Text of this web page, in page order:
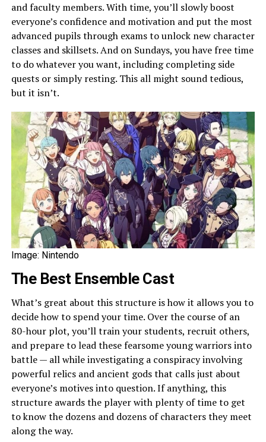
and faculty members. With time, you’ll slowly boost
everyone’s confidence and motivation and put the most
advanced pupils through exams to unlock new character
classes and skillsets. And on Sundays, you have free time
to do whatever you want, including completing side
quests or simply resting. This all might sound tedious,
but it isn’t.
Image: Nintendo
The Best Ensemble Cast
What’s great about this structure is how it allows you to
decide how to spend your time. Over the course of an
80-hour plot, you’ll train your students, recruit others,
and prepare to lead these fearsome young warriors into
battle — all while investigating a conspiracy involving
powerful relics and ancient gods that calls just about
everyone’s motives into question. If anything, this
structure awards the player with plenty of time to get
to know the dozens and dozens of characters they meet
along the way.